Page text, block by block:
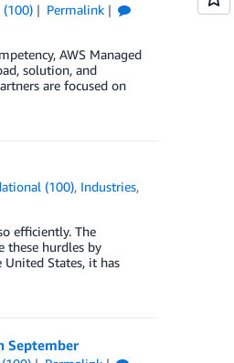
(100)
Permalink
AWS Managed
solution, and
are focused on
(100), Industries,
efficiently. The
these hurdles by
States, it has
September